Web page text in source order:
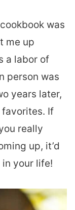
was
me up
a labor of
person was
years later,
If
really
up, it’d
your life!